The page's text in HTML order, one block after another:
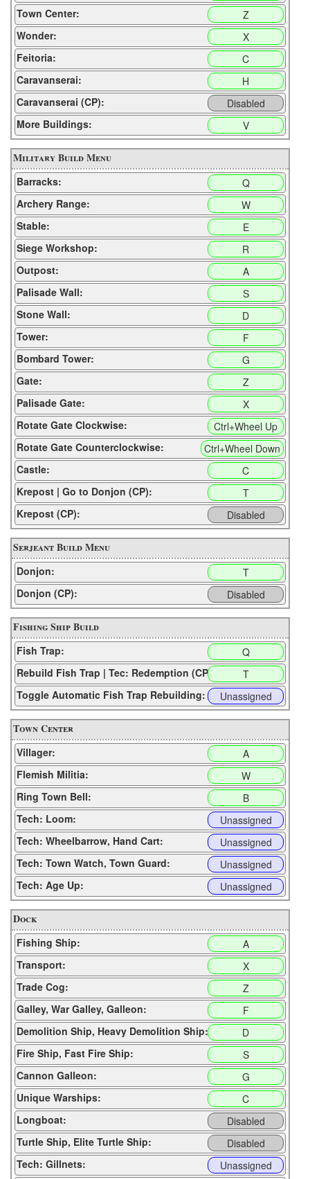
Town Center:
Z
Wonder:
X
Feitoria:
C
Caravanserai:
H
Caravanserai (CP):
Disabled
More Buildings:
V
Military Build Menu
Barracks:
Q
Archery Range:
W
Stable:
E
Siege Workshop:
R
Outpost:
A
Palisade Wall:
S
Stone Wall:
D
Tower:
F
Bombard Tower:
G
Gate:
Z
Palisade Gate:
X
Rotate Gate Clockwise:
Ctrl+Wheel Up
Rotate Gate Counterclockwise:
Ctrl+Wheel Down
Castle:
C
Krepost | Go to Donjon (CP):
T
Krepost (CP):
Disabled
Serjeant Build Menu
Donjon:
T
Donjon (CP):
Disabled
Fishing Ship Build
Fish Trap:
Q
Rebuild Fish Trap | Tec: Redemption (CP):
T
Toggle Automatic Fish Trap Rebuilding:
Unassigned
Town Center
Villager:
A
Flemish Militia:
W
Ring Town Bell:
B
Tech: Loom:
Unassigned
Tech: Wheelbarrow, Hand Cart:
Unassigned
Tech: Town Watch, Town Guard:
Unassigned
Tech: Age Up:
Unassigned
Dock
Fishing Ship:
A
Transport:
X
Trade Cog:
Z
Galley, War Galley, Galleon:
F
Demolition Ship, Heavy Demolition Ship:
D
Fire Ship, Fast Fire Ship:
S
Cannon Galleon:
G
Unique Warships:
C
Longboat:
Disabled
Turtle Ship, Elite Turtle Ship:
Disabled
Tech: Gillnets:
Unassigned